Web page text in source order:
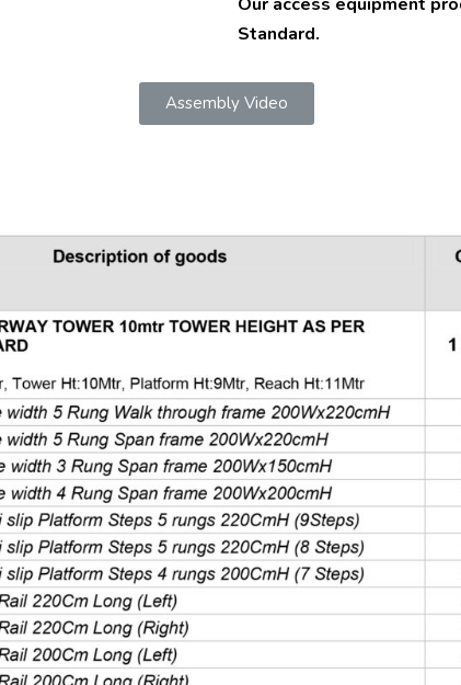
Standard.
Assembly Video